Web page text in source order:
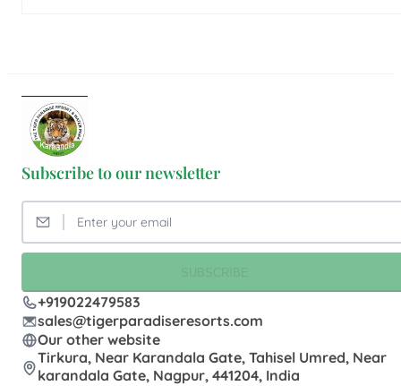
Subscribe to our newsletter
SUBSCRIBE
+919022479583
sales@tigerparadiseresorts.com
Our other website
Tirkura, Near Karandala Gate, Tahisel Umred, Near
karandala Gate, Nagpur, 441204, India